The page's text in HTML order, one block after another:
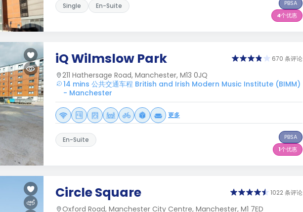
Single En-Suite
PBSA
4个优惠
iQ Wilmslow Park 670 条评论
211 Hathersage Road, Manchester, M13 0JQ
14 mins 公共交通车程 British and Irish Modern Music Institute (BIMM)
- Manchester
更多
En-Suite
PBSA
1个优惠
Circle Square 1022 条评论
Oxford Road, Manchester City Centre, Manchester, M1 7ED